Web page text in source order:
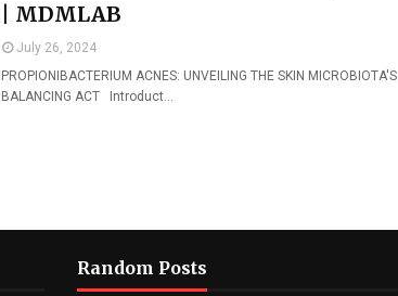
| MDMLAB
July 26, 2024
PROPIONIBACTERIUM ACNES: UNVEILING THE SKIN MICROBIOTA'S
BALANCING ACT Introduct…
Random Posts